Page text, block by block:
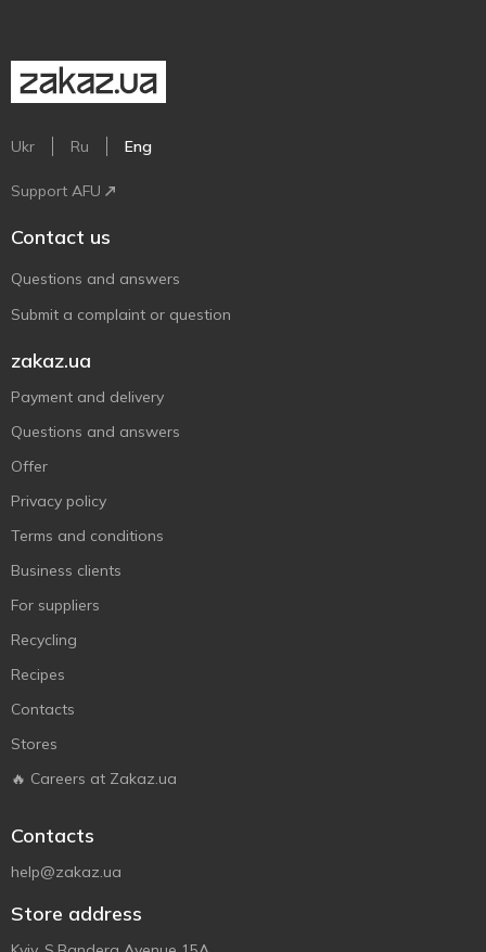
Ukr Ru Eng
Support AFU
Contact us
Questions and answers
Submit a complaint or question
zakaz.ua
Payment and delivery
Questions and answers
Offer
Privacy policy
Terms and conditions
Business clients
For suppliers
Recycling
Recipes
Contacts
Stores
🔥 Careers at Zakaz.ua
Contacts
help@zakaz.ua
Store address